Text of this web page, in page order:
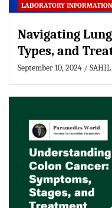
LABORATORY INFORMATION
Navigating
Types, and
September 10, 2024